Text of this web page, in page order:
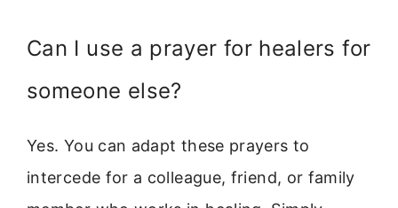
Can I use a prayer for healers for
someone else?
Yes. You can adapt these prayers to
intercede for a colleague, friend, or family